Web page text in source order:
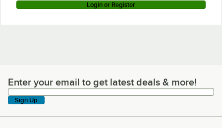
Login or Register
Enter your email to get latest deals & more!
Enter your email to get latest deals & more!
Sign Up